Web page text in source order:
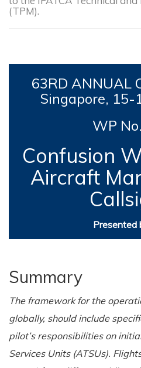
(TPM).
63RD ANNUAL
Singapore, 15-
WP
Confusion
Aircraft
Presented
Summary
The framework for the
globally, should include
pilot’s responsibilities on
Services Units (ATSUs).